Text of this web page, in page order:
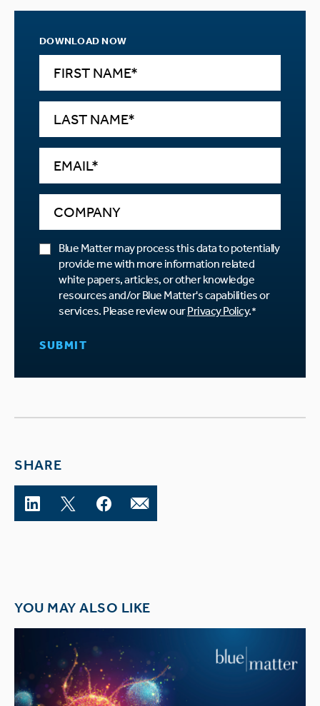
DOWNLOAD NOW
Blue Matter may process this data to potentially
provide me with more information related
white papers, articles, or other knowledge
resources and/or Blue Matter's capabilities or
services. Please review ourPrivacy Policy.*
SHARE
YOU MAY ALSO LIKE